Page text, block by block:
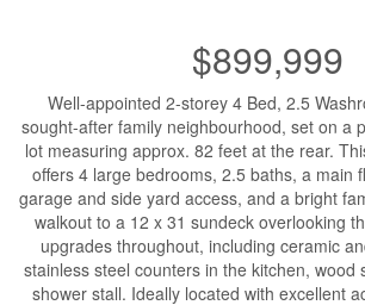
$899,999
Well-appointed 2-storey 4 Bed, 2.5
sought-after family neighbourhood, set on a
lot measuring approx. 82 feet at the rear.
offers 4 large bedrooms, 2.5 baths, a main
garage and side yard access, and a bright
walkout to a 12 x 31 sundeck overlooking
upgrades throughout, including ceramic
stainless steel counters in the kitchen, wood
shower stall. Ideally located with excellent